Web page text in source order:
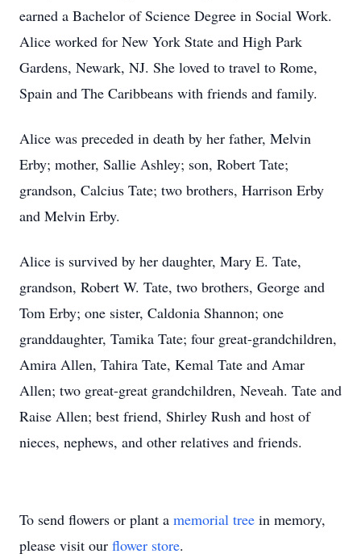
earned a Bachelor of Science Degree in Social Work.
Alice worked for New York State and High Park
Gardens, Newark, NJ. She loved to travel to Rome,
Spain and The Caribbeans with friends and family.
Alice was preceded in death by her father, Melvin
Erby; mother, Sallie Ashley; son, Robert Tate;
grandson, Calcius Tate; two brothers, Harrison Erby
and Melvin Erby.
Alice is survived by her daughter, Mary E. Tate,
grandson, Robert W. Tate, two brothers, George and
Tom Erby; one sister, Caldonia Shannon; one
granddaughter, Tamika Tate; four great-grandchildren,
Amira Allen, Tahira Tate, Kemal Tate and Amar
Allen; two great-great grandchildren, Neveah. Tate and
Raise Allen; best friend, Shirley Rush and host of
nieces, nephews, and other relatives and friends.
To send flowers or plant a memorial tree in memory,
please visit our flower store.